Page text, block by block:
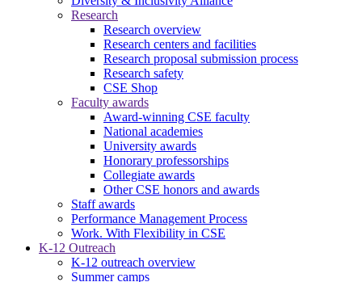
Research
Research overview
Research centers and facilities
Research proposal submission process
Research safety
CSE Shop
Faculty awards
Award-winning CSE faculty
National academies
University awards
Honorary professorships
Collegiate awards
Other CSE honors and awards
Staff awards
Performance Management Process
Work. With Flexibility in CSE
K-12 Outreach
K-12 outreach overview
Summer camps